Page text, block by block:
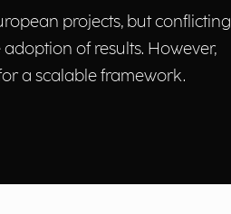
projects, but conflicting
of results. However,
a scalable framework.